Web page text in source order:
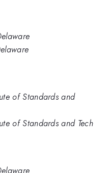
of Standards and
of Standards and Tech